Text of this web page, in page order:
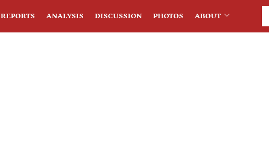
REPORTS ANALYSIS DISCUSSION PHOTOS ABOUT